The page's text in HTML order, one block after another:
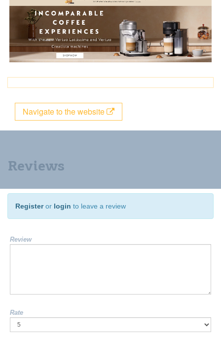
Navigate to the website
Reviews
Registeror login to leave a review
Review
Rate